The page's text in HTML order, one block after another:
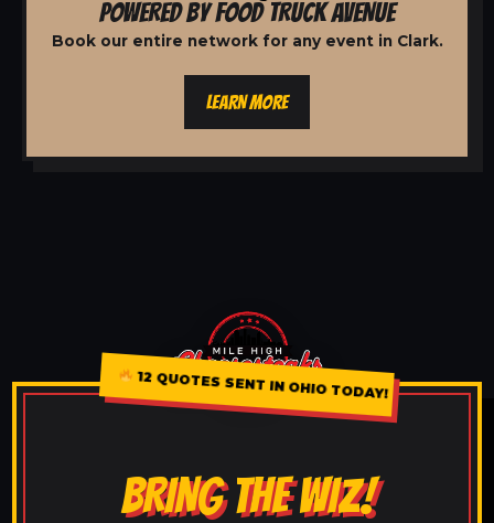
POWERED BY FOOD TRUCK AVENUE
Book our entire network for any event in Clark.
LEARN MORE
12 QUOTES SENT IN OHIO TODAY!
BRING THE WIZ!